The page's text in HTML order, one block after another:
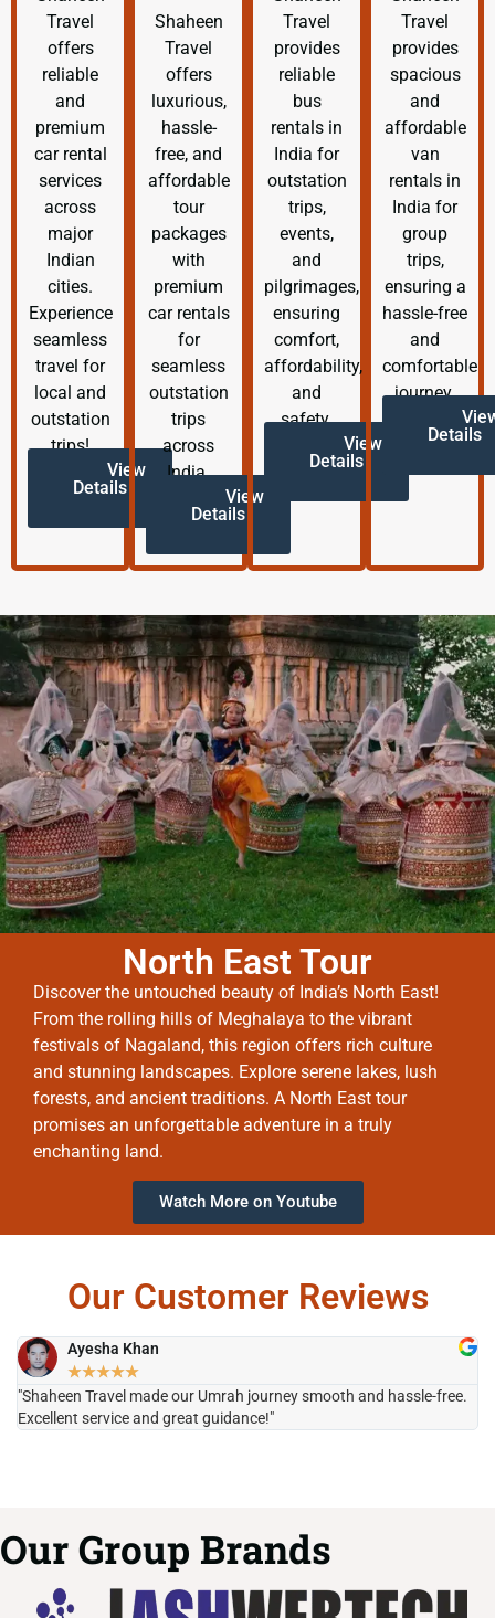
Travel
offers
reliable
and
premium
car rental
services
across
major
Indian
cities.
Experience
seamless
travel for
local and
outstation
trips!
View
Details
Shaheen
Travel
offers
luxurious,
hassle-
free, and
affordable
tour
packages
with
premium
car rentals
for
seamless
outstation
trips
across
India.
View
Details
Travel
provides
reliable
bus
rentals in
India for
outstation
trips,
events,
and
pilgrimages,
ensuring
comfort,
affordability,
and
safety.
View
Details
Travel
provides
spacious
and
affordable
van
rentals in
India for
group
trips,
ensuring a
hassle-free
and
comfortable
journey.
Details
North East Tour
Discover the untouched beauty of India’s North East!
From the rolling hills of Meghalaya to the vibrant
festivals of Nagaland, this region offers rich culture
and stunning landscapes. Explore serene lakes, lush
forests, and ancient traditions. A North East tour
promises an unforgettable adventure in a truly
enchanting land.
Watch More on Youtube
Our Customer Reviews
Ayesha Khan
★★★★★
"Shaheen Travel made our Umrah journey smooth and hassle-free.
Excellent service and great guidance!"
Our Group Brands